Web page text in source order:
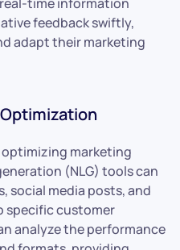
feedback swiftly,
adapt their marketing
optimizing marketing
(NLG) tools can
social media posts, and
specific customer
analyze the performance